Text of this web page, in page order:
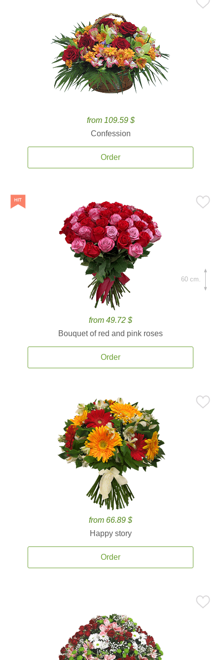
from 109.59 $
Confession
Order
from 49.72 $
Bouquet of red and pink roses
Order
60 cm.
from 66.89 $
Happy story
Order